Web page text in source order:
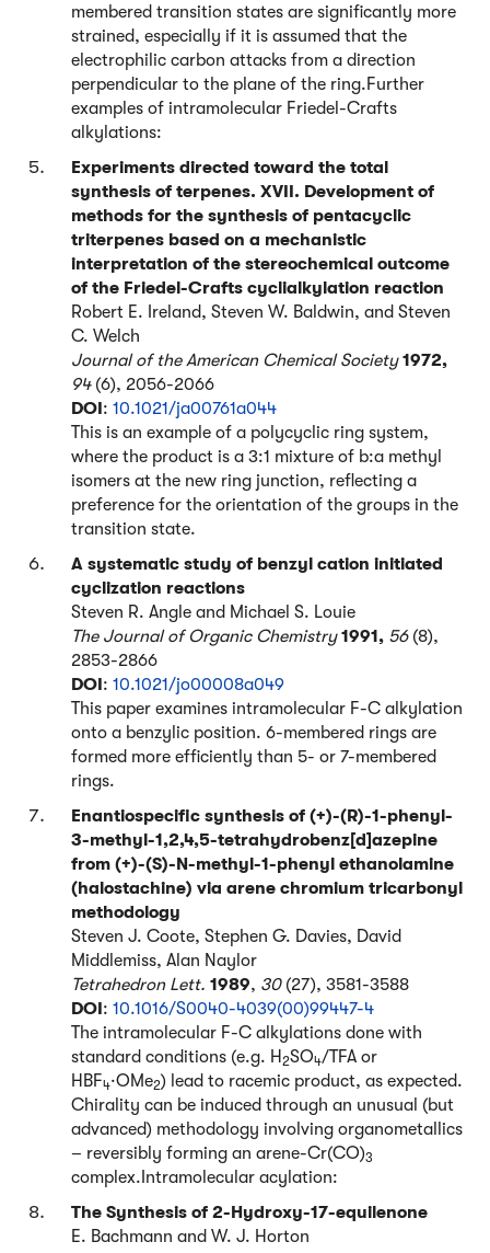
membered transition states are significantly more
strained, especially if it is assumed that the
electrophilic carbon attacks from a direction
perpendicular to the plane of the ring.Further
examples of intramolecular Friedel-Crafts
alkylations:
Experiments directed toward the total
synthesis of terpenes. XVII. Development of
methods for the synthesis of pentacyclic
triterpenes based on a mechanistic
interpretation of the stereochemical outcome
of the Friedel-Crafts cyclialkylation reaction
Robert E. Ireland, Steven W. Baldwin, and Steven
C. Welch
Journal of the American Chemical Society 1972,
94(6), 2056-2066
DOI: 10.1021/ja00761a044
This is an example of a polycyclic ring system,
where the product is a 3:1 mixture of b:a methyl
isomers at the new ring junction, reflecting a
preference for the orientation of the groups in the
transition state.
A systematic study of benzyl cation initiated
cyclization reactions
Steven R. Angle and Michael S. Louie
The Journal of Organic Chemistry 1991, 56(8),
2853-2866
DOI: 10.1021/jo00008a049
This paper examines intramolecular F-C alkylation
onto a benzylic position. 6-membered rings are
formed more efficiently than 5- or 7-membered
rings.
Enantiospecific synthesis of (+)-(R)-1-phenyl-
3-methyl-1,2,4,5-tetrahydrobenz[d]azepine
from (+)-(S)-N-methyl-1-phenyl ethanolamine
(halostachine) via arene chromium tricarbonyl
methodology
Steven J. Coote, Stephen G. Davies, David
Middlemiss, Alan Naylor
Tetrahedron Lett. 1989, 30(27), 3581-3588
DOI: 10.1016/S0040-4039(00)99447-4
The intramolecular F-C alkylations done with
standard conditions (e.g. H 2SO4/TFA or
HBF4·OMe2) lead to racemic product, as expected.
Chirality can be induced through an unusual (but
advanced) methodology involving organometallics
– reversibly forming an arene-Cr(CO)3
complex.Intramolecular acylation:
The Synthesis of 2-Hydroxy-17-equilenone
E. Bachmann and W. J. Horton